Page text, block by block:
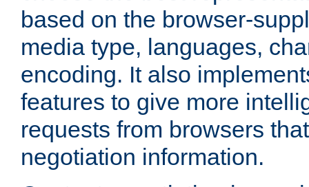
based on the browser-
media type, languages,
encoding. It also
features to give more
requests from browsers
negotiation information.